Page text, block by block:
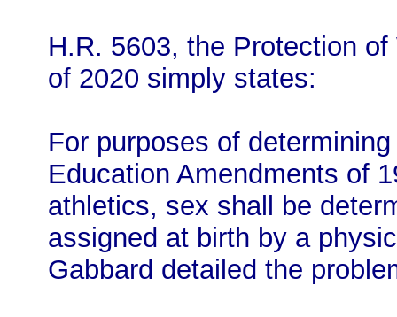
H.R. 5603, the Protection
of 2020 simply states:
For purposes of
Education Amendments of
athletics, sex shall be
assigned at birth by a
Gabbard detailed the